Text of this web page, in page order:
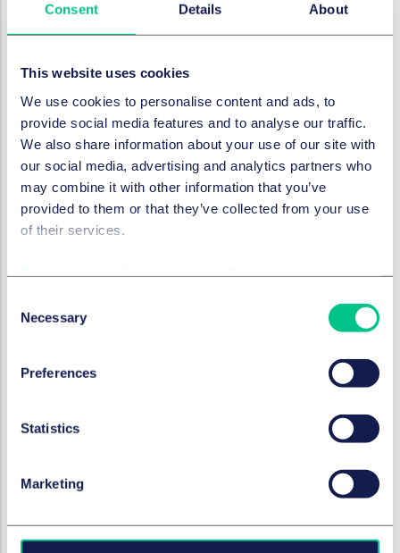
Consent Details About
This website uses cookies
We use cookies to personalise content and ads, to
provide social media features and to analyse our traffic.
We also share information about your use of our site with
our social media, advertising and analytics partners who
may combine it with other information that you’ve
provided to them or that they’ve collected from your use
of their services.
Selection
Necessary
Preferences
Statistics
Marketing
Article 28 DSA. Its effectiveness depends largely on
the goodwill of users and it can be easily
risks to minors exist. The Commission explicitly
considers self-declaration not to be an appropriate
age-assurance method for ensuring a high level of
privacy, safety, and security for minors. The EDPB
has likewise expressed serious doubts about its
reliability in high-risk contexts, as it has also
elaborated in abinding decision.
Accordingly, self-declaration may, at most, play a role
approaches, but it cannot generally be regarded as
Method overview:
assess whether users are likely to fall within a certain
age range or above/below a defined threshold.
estimation produces only an approximation.
voluntary European standardisation initiative